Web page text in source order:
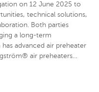
on 12 June 2025 to
technical solutions,
Both parties
a long-term
advanced air preheater
air preheaters…